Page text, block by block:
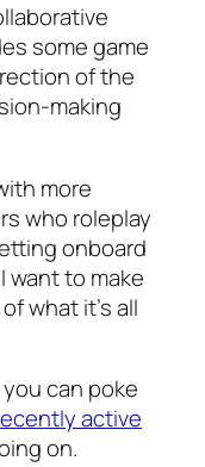
some game
of the
making
more
who roleplay
onboard
want to make
what it’s all
can poke
active
on.